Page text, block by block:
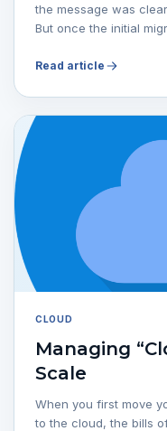
the message was
But once the initial
Read article
CLOUD
Managing
Scale
When you first move
to the cloud, the bills